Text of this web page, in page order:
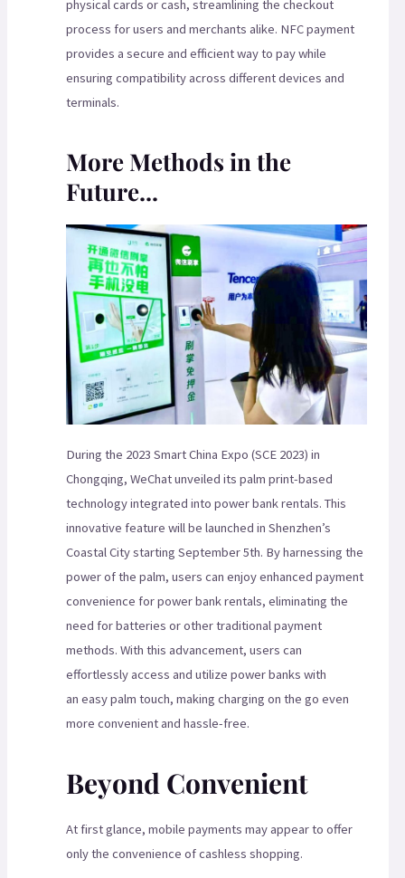
physical cards or cash, streamlining the checkout
process for users and merchants alike. NFC payment
provides a secure and efficient way to pay while
ensuring compatibility across different devices and
terminals.
More Methods in the
Future...
During the 2023 Smart China Expo (SCE 2023) in
Chongqing, WeChat unveiled its palm print-based
technology integrated into power bank rentals. This
innovative feature will be launched in Shenzhen’s
Coastal City starting September 5th. By harnessing the
power of the palm, users can enjoy enhanced payment
convenience for power bank rentals, eliminating the
need for batteries or other traditional payment
methods. With this advancement, users can
effortlessly access and utilize power banks with
an easy palm touch, making charging on the go even
more convenient and hassle-free.
Beyond Convenient
At first glance, mobile payments may appear to offer
only the convenience of cashless shopping.